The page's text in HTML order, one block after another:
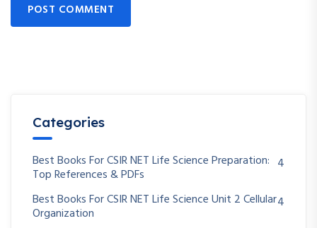
POST COMMENT
Categories
Best Books For CSIR NET Life Science Preparation:
Top References & PDFs
4
Best Books For CSIR NET Life Science Unit 2 Cellular
Organization
4